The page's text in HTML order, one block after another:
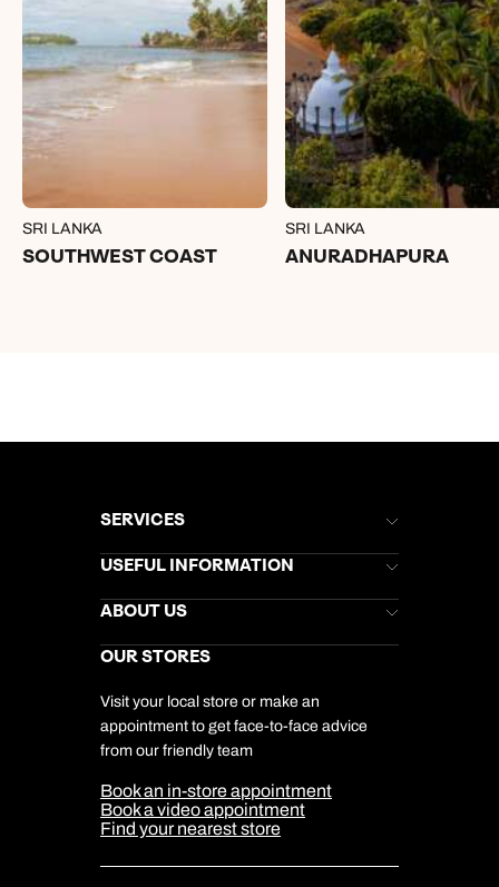
SRI LANKA
SOUTHWEST COAST
SRI LANKA
ANURADHAPURA
SERVICES
Brochures
Stores Newsletter
Gift List
My Kuoni Account
Travel Insurance
USEFUL INFORMATION
Help & Support
Kuoni Awards
Responsible Travel
Travel Aware
Travel Safety
ABOUT US
Careers
DERTOUR Foundation
Company Information
Cookie Management
Cookie & Privacy Policy
Sitemap
Our Partners
OUR STORES
Visit your local store or make an
appointment to get face-to-face advice
from our friendly team
Book an in-store appointment
Book a video appointment
Find your nearest store